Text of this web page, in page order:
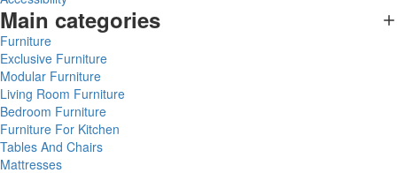
Main categories
Furniture
Exclusive Furniture
Modular Furniture
Living Room Furniture
Bedroom Furniture
Furniture For Kitchen
Tables And Chairs
Mattresses